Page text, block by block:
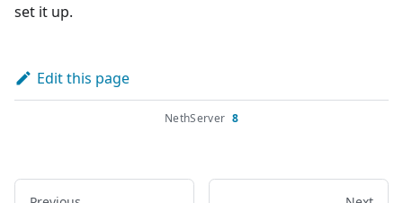
set it up.
Edit this page
NethServer 8